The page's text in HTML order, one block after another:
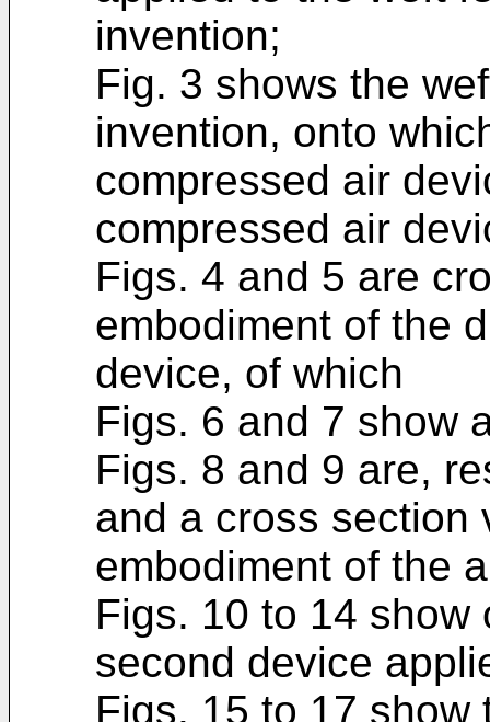
invention;
Fig. 3 shows the
invention, onto
compressed air
compressed air
Figs. 4 and 5 are
embodiment of the
device, of which
Figs. 6 and 7 show
Figs. 8 and 9 are,
and a cross section
embodiment of the
Figs. 10 to 14 show
second device
Figs. 15 to 17 show